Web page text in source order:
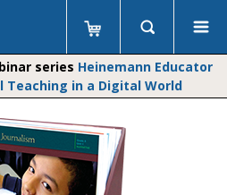
series Heinemann Educator
Teaching in a Digital World